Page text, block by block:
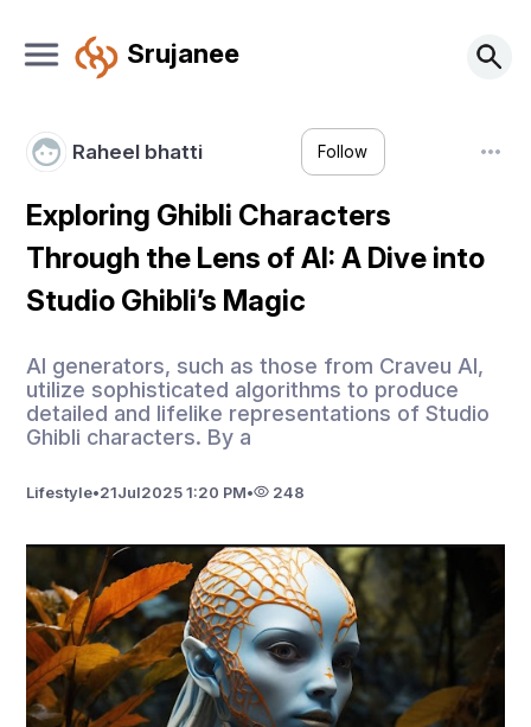
Srujanee
Raheel bhatti Follow
Exploring Ghibli Characters
Through the Lens of AI: A Dive into
Studio Ghibli’s Magic
AI generators, such as those from Craveu AI,
utilize sophisticated algorithms to produce
detailed and lifelike representations of Studio
Ghibli characters. By a
Lifestyle•21Jul2025 1:20 PM• 248